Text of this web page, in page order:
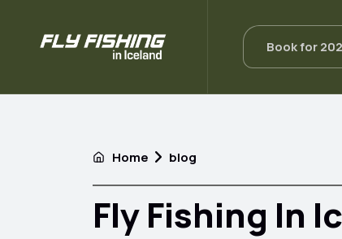
Book for
Home blog
Fly Fishing In